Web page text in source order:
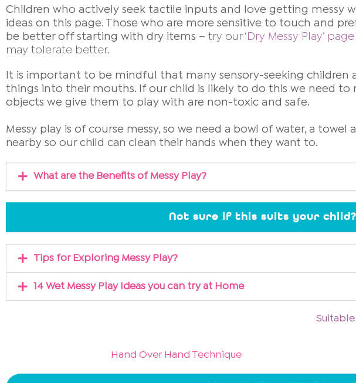
Children who actively seek tactile inputs and love getting messy
ideas on this page.
Those who are more sensitive to touch and
be better off starting with dry items – try our ‘ Dry Messy Play’ page
may tolerate better.
It is important to be mindful that many sensory-seeking children
things into their mouths. If our child is likely to do this we need to
objects we give them to play with are non-toxic and safe.
Messy play is of course messy, so we need a bowl of water, a towel
nearby so our child can clean their hands when they want to.
What are the Benefits of Messy Play?
Not sure if this suits your
Tips for Exploring Messy Play?
14 Wet Messy Play Ideas you can try at Home
Suitable
Hand Over Hand Technique